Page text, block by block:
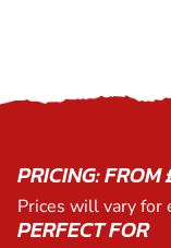
PRICING:
Prices will vary for
PERFECT FOR